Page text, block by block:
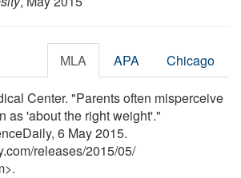
MLA APA Chicago
Center. "Parents often misperceive
as 'about the right weight'."
6 May 2015.
/releases/2015/05/